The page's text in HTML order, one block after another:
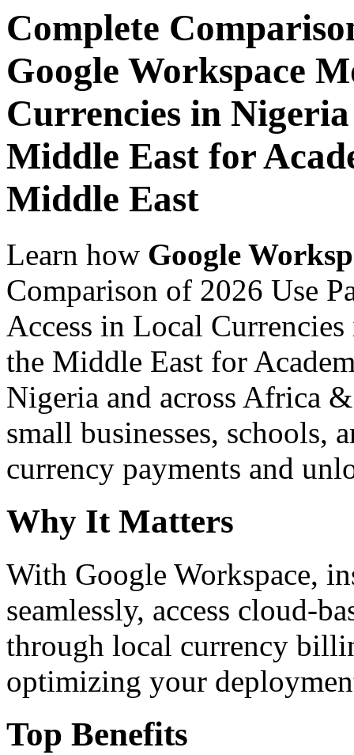
Complete
Google Workspace
Currencies in
Middle East for
Middle East
Learn how Google
Comparison of 2026 Use
Access in Local
the Middle East for
Nigeria and across Africa
small businesses, schools,
currency payments and
Why It Matters
With Google Workspace,
seamlessly, access cloud-
through local currency
optimizing your
Top Benefits